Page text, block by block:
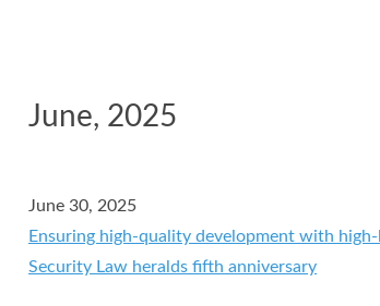
June, 2025
June 30, 2025
Ensuring high-quality development with
Security Law heralds fifth anniversary